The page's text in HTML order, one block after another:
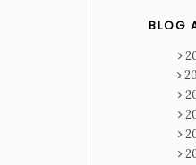
BLOG